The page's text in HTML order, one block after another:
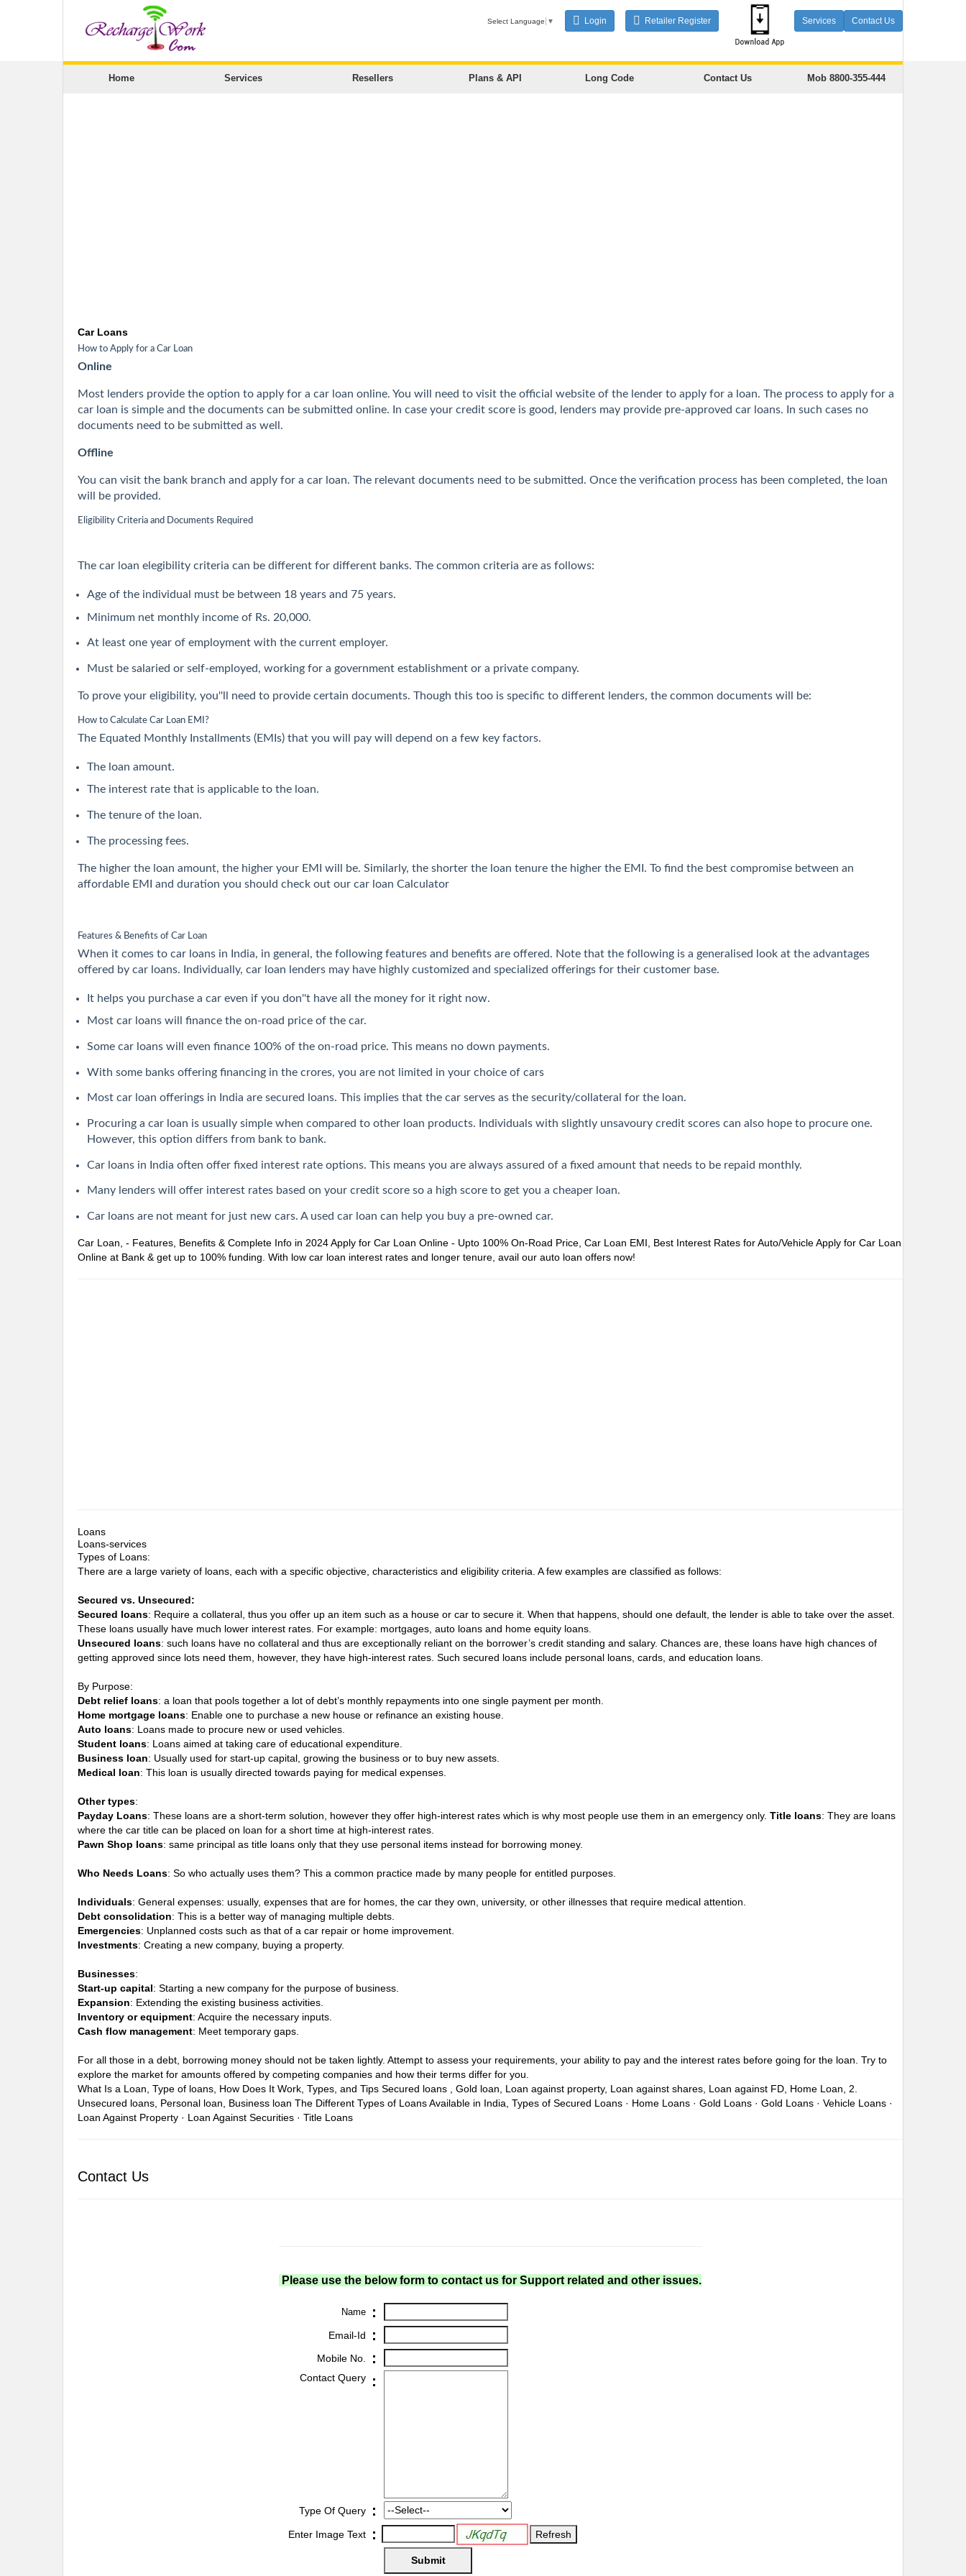
Select Language ▼ Login Retailer Register Services Contact Us
Home Services Resellers Plans & API Long Code Contact Us Mob 8800-355-444
Car Loans
How to Apply for a Car Loan
Online
Most lenders provide the option to apply for a car loan online. You will need to visit the official website of the lender to apply for a loan. The process to apply for a
car loan is simple and the documents can be submitted online. In case your credit score is good, lenders may provide pre-approved car loans. In such cases no
documents need to be submitted as well.
Offline
You can visit the bank branch and apply for a car loan. The relevant documents need to be submitted. Once the verification process has been completed, the loan
will be provided.
Eligibility Criteria and Documents Required
The car loan elegibility criteria can be different for different banks. The common criteria are as follows:
Age of the individual must be between 18 years and 75 years.
Minimum net monthly income of Rs. 20,000.
At least one year of employment with the current employer.
Must be salaried or self-employed, working for a government establishment or a private company.
To prove your eligibility, you''ll need to provide certain documents. Though this too is specific to different lenders, the common documents will be:
How to Calculate Car Loan EMI?
The Equated Monthly Installments (EMIs) that you will pay will depend on a few key factors.
The loan amount.
The interest rate that is applicable to the loan.
The tenure of the loan.
The processing fees.
The higher the loan amount, the higher your EMI will be. Similarly, the shorter the loan tenure the higher the EMI. To find the best compromise between an
affordable EMI and duration you should check out our car loan Calculator
Features & Benefits of Car Loan
When it comes to car loans in India, in general, the following features and benefits are offered. Note that the following is a generalised look at the advantages
offered by car loans. Individually, car loan lenders may have highly customized and specialized offerings for their customer base.
It helps you purchase a car even if you don''t have all the money for it right now.
Most car loans will finance the on-road price of the car.
Some car loans will even finance 100% of the on-road price. This means no down payments.
With some banks offering financing in the crores, you are not limited in your choice of cars
Most car loan offerings in India are secured loans. This implies that the car serves as the security/collateral for the loan.
Procuring a car loan is usually simple when compared to other loan products. Individuals with slightly unsavoury credit scores can also hope to procure one.
However, this option differs from bank to bank.
Car loans in India often offer fixed interest rate options. This means you are always assured of a fixed amount that needs to be repaid monthly.
Many lenders will offer interest rates based on your credit score so a high score to get you a cheaper loan.
Car loans are not meant for just new cars. A used car loan can help you buy a pre-owned car.
Car Loan, - Features, Benefits & Complete Info in 2024Apply for Car Loan Online - Upto 100% On-Road Price, Car Loan EMI, Best Interest Rates for Auto/VehicleApply for Car Loan
Online at Bank & get up to 100% funding. With low car loan interest rates and longer tenure, avail our auto loan offers now!
Loans
Loans-services
Types of Loans:
There are a large variety of loans, each with a specific objective, characteristics and eligibility criteria. A few examples are classified as follows:
Secured vs. Unsecured:
Secured loans: Require a collateral, thus you offer up an item such as a house or car to secure it. When that happens, should one default, the lender is able to take over the asset.
These loans usually have much lower interest rates. For example: mortgages, auto loans and home equity loans.
Unsecured loans: such loans have no collateral and thus are exceptionally reliant on the borrower’s credit standing and salary. Chances are, these loans have high chances of
getting approved since lots need them, however, they have high-interest rates. Such secured loans include personal loans, cards, and education loans.
By Purpose:
Debt relief loans: a loan that pools together a lot of debt’s monthly repayments into one single payment per month.
Home mortgage loans: Enable one to purchase a new house or refinance an existing house.
Auto loans: Loans made to procure new or used vehicles.
Student loans: Loans aimed at taking care of educational expenditure.
Business loan: Usually used for start-up capital, growing the business or to buy new assets.
Medical loan: This loan is usually directed towards paying for medical expenses.
Other types:
Payday Loans: These loans are a short-term solution, however they offer high-interest rates which is why most people use them in an emergency only. Title loans: They are loans
where the car title can be placed on loan for a short time at high-interest rates.
Pawn Shop loans: same principal as title loans only that they use personal items instead for borrowing money.
Who Needs Loans: So who actually uses them? This a common practice made by many people for entitled purposes.
Individuals: General expenses: usually, expenses that are for homes, the car they own, university, or other illnesses that require medical attention.
Debt consolidation: This is a better way of managing multiple debts.
Emergencies: Unplanned costs such as that of a car repair or home improvement.
Investments: Creating a new company, buying a property.
Businesses:
Start-up capital: Starting a new company for the purpose of business.
Expansion: Extending the existing business activities.
Inventory or equipment: Acquire the necessary inputs.
Cash flow management: Meet temporary gaps.
For all those in a debt, borrowing money should not be taken lightly. Attempt to assess your requirements, your ability to pay and the interest rates before going for the loan. Try to
explore the market for amounts offered by competing companies and how their terms differ for you.
What Is a Loan, Type of loans, How Does It Work, Types, and Tips Secured loans , Gold loan, Loan against property, Loan against shares, Loan against FD, Home Loan, 2.
Unsecured loans, Personal loan, Business loan The Different Types of Loans Available in India, Types of Secured Loans · Home Loans · Gold Loans · Gold Loans · Vehicle Loans ·
Loan Against Property · Loan Against Securities · Title Loans
Contact Us
Please use the below form to contact us for Support related and other issues.
Name :
Email-Id :
Mobile No. :
Contact Query :
Type Of Query :
Enter Image Text :